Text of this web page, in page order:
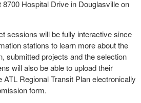
Hospital Drive in Douglasville on
sessions will be fully interactive since
stations to learn more about the
submitted projects and the selection
will also be able to upload their
ATL Regional Transit Plan electronically
form.